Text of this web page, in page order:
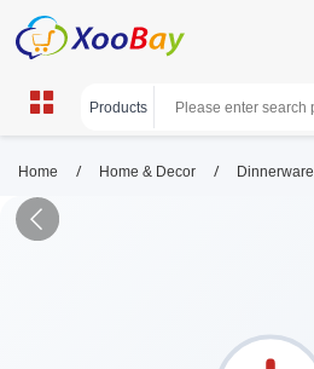
Home / Home & Decor / Dinnerware